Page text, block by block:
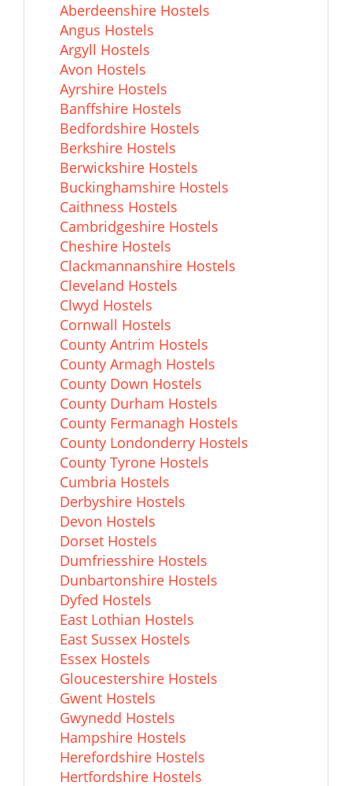
Aberdeenshire Hostels
Angus Hostels
Argyll Hostels
Avon Hostels
Ayrshire Hostels
Banffshire Hostels
Bedfordshire Hostels
Berkshire Hostels
Berwickshire Hostels
Buckinghamshire Hostels
Caithness Hostels
Cambridgeshire Hostels
Cheshire Hostels
Clackmannanshire Hostels
Cleveland Hostels
Clwyd Hostels
Cornwall Hostels
County Antrim Hostels
County Armagh Hostels
County Down Hostels
County Durham Hostels
County Fermanagh Hostels
County Londonderry Hostels
County Tyrone Hostels
Cumbria Hostels
Derbyshire Hostels
Devon Hostels
Dorset Hostels
Dumfriesshire Hostels
Dunbartonshire Hostels
Dyfed Hostels
East Lothian Hostels
East Sussex Hostels
Essex Hostels
Gloucestershire Hostels
Gwent Hostels
Gwynedd Hostels
Hampshire Hostels
Herefordshire Hostels
Hertfordshire Hostels